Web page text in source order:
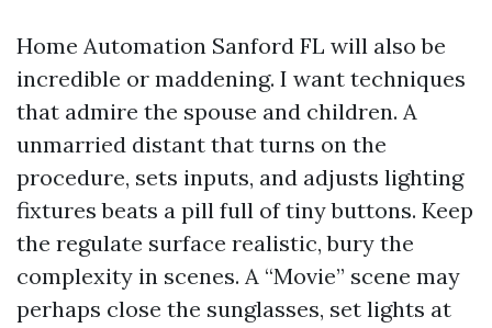
Home Automation Sanford FL will also be
incredible or maddening. I want techniques
that admire the spouse and children. A
unmarried distant that turns on the
procedure, sets inputs, and adjusts lighting
fixtures beats a pill full of tiny buttons. Keep
the regulate surface realistic, bury the
complexity in scenes. A “Movie” scene may
perhaps close the sunglasses, set lights at